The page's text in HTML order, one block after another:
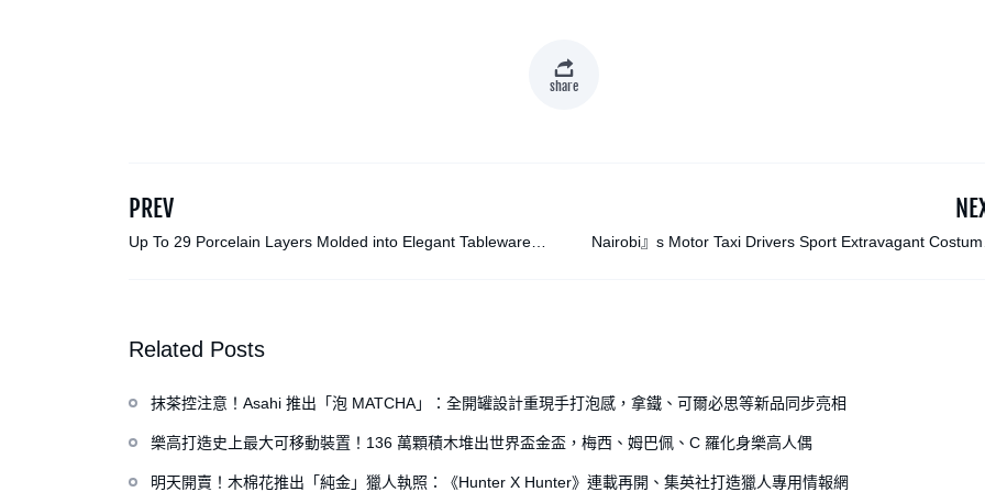
share
PREV
Up To 29 Porcelain Layers Molded into Elegant Tableware
Nairobi』s Motor Taxi Drivers Sport Extravagant
Related Posts
抹茶控注意！Asahi 推出「泡 MATCHA」：全開罐設計重現手打泡感，拿鐵、可爾必思等新品同步亮相
樂高打造史上最大可移動裝置！136 萬顆積木堆出世界盃金盃，梅西、姆巴佩、C 羅化身樂高人偶
明天開賣！木棉花推出「純金」獵人執照：《Hunter X Hunter》連載再開、集英社打造獵人專用情報網